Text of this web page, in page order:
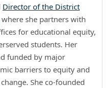
Director of the District
where she partners with
for educational equity,
students. Her
funded by major
barriers to equity and
She co-founded